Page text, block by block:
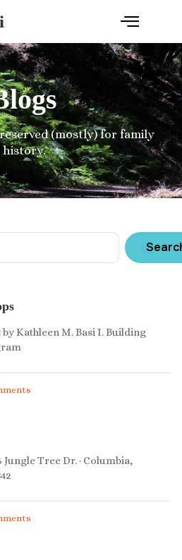
(mostly) for family
history.
Kathleen M. Basi I. Building
Tree Dr. · Columbia,